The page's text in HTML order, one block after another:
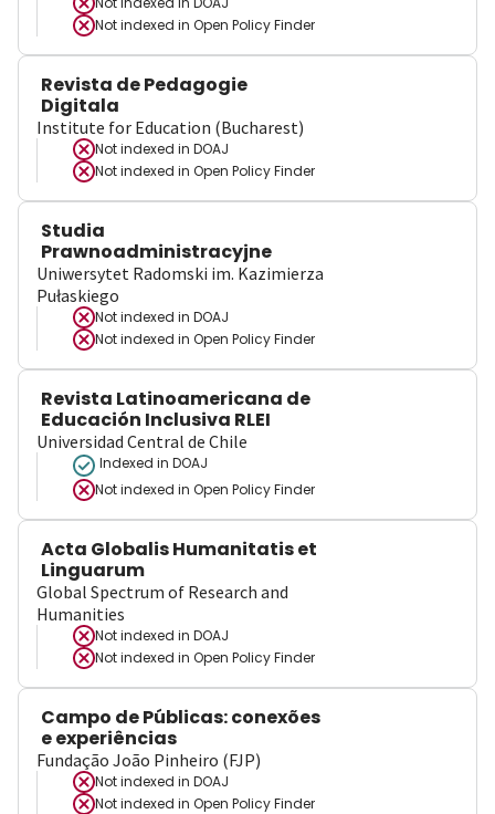
Not indexed in Open Policy Finder
Revista de Pedagogie
Digitala
Institute for Education (Bucharest)
Not indexed in DOAJ
Not indexed in Open Policy Finder
Studia
Prawnoadministracyjne
Uniwersytet Radomski im. Kazimierza
Pułaskiego
Not indexed in DOAJ
Not indexed in Open Policy Finder
Revista Latinoamericana de
Educación Inclusiva RLEI
Universidad Central de Chile
Indexed in DOAJ
Not indexed in Open Policy Finder
Acta Globalis Humanitatis et
Linguarum
Global Spectrum of Research and
Humanities
Not indexed in DOAJ
Not indexed in Open Policy Finder
Campo de Públicas: conexões
e experiências
Fundação João Pinheiro (FJP)
Not indexed in DOAJ
Not indexed in Open Policy Finder